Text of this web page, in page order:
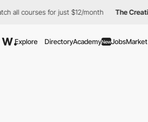
for just $12/month The Creative Pass
Explore DirectoryAcademyNewJobsMarket